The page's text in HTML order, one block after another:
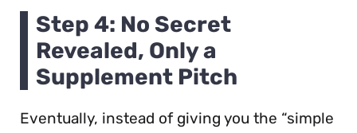
Step 4: No Secret
Revealed, Only a
Supplement Pitch
Eventually, instead of giving you the “simple